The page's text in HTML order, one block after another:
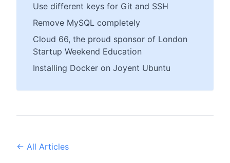
Use different keys for Git and SSH
Remove MySQL completely
Cloud 66, the proud sponsor of London
Startup Weekend Education
Installing Docker on Joyent Ubuntu
← All Articles